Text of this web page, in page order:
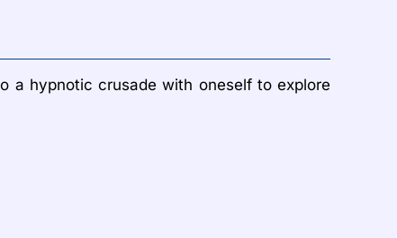
a hypnotic crusade with oneself to explore